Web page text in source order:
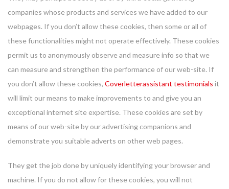
companies whose products and services we have added to our
webpages. If you don’t allow these cookies, then some or all of
these functionalities might not operate effectively. These cookies
permit us to anonymously observe and measure info so that we
can measure and strengthen the performance of our web-site. If
you don’t allow these cookies, Coverletterassistant testimonials it
will limit our means to make improvements to and give you an
exceptional internet site expertise. These cookies are set by
means of our web-site by our advertising companions and
demonstrate you suitable adverts on other web pages.
They get the job done by uniquely identifying your browser and
machine. If you do not allow for these cookies, you will not